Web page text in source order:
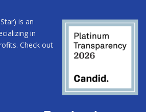
is an
in
Check out